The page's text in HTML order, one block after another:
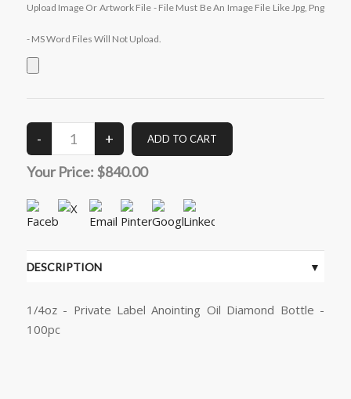
Upload Image Or Artwork File - File Must Be An Image File Like Jpg, Png
- MS Word Files Will Not Upload.
Your Price: $840.00
DESCRIPTION
1/4oz - Private Label Anointing Oil Diamond Bottle -
100pc